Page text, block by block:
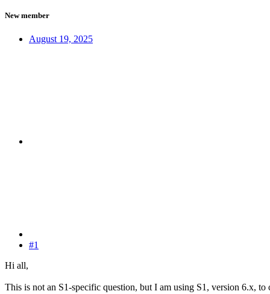
New member
August 19, 2025
#1
Hi all,
This is not an S1-specific question, but I am using S1, version 6.x, to